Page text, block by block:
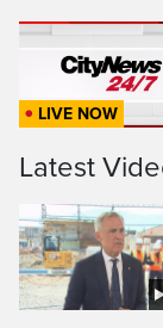
LIVE NOW
Latest